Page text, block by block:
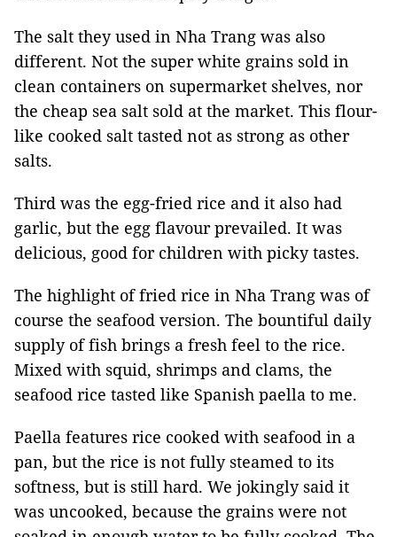
The salt they used in Nha Trang was also
different. Not the super white grains sold in
clean containers on supermarket shelves, nor
the cheap sea salt sold at the market. This flour-
like cooked salt tasted not as strong as other
salts.
Third was the egg-fried rice and it also had
garlic, but the egg flavour prevailed. It was
delicious, good for children with picky tastes.
The highlight of fried rice in Nha Trang was of
course the seafood version. The bountiful daily
supply of fish brings a fresh feel to the rice.
Mixed with squid, shrimps and clams, the
seafood rice tasted like Spanish paella to me.
Paella features rice cooked with seafood in a
pan, but the rice is not fully steamed to its
softness, but is still hard. We jokingly said it
was uncooked, because the grains were not